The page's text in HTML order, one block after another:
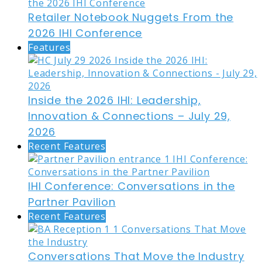
Retailer Notebook Nuggets From the
2026 IHI Conference
Features
Inside the 2026 IHI: Leadership,
Innovation & Connections – July 29,
2026
Recent Features
IHI Conference: Conversations in the
Partner Pavilion
Recent Features
Conversations That Move the Industry